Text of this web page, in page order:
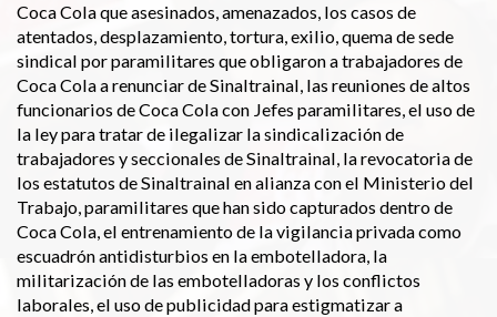
Coca Cola que asesinados, amenazados, los casos de
atentados, desplazamiento, tortura, exilio, quema de sede
sindical por paramilitares que obligaron a trabajadores de
Coca Cola a renunciar de Sinaltrainal, las reuniones de altos
funcionarios de Coca Cola con Jefes paramilitares, el uso de
la ley para tratar de ilegalizar la sindicalización de
trabajadores y seccionales de Sinaltrainal, la revocatoria de
los estatutos de Sinaltrainal en alianza con el Ministerio del
Trabajo, paramilitares que han sido capturados dentro de
Coca Cola, el entrenamiento de la vigilancia privada como
escuadrón antidisturbios en la embotelladora, la
militarización de las embotelladoras y los conflictos
laborales, el uso de publicidad para estigmatizar a